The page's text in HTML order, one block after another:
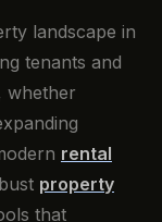
landscape in
tenants and
whether
rental
property
that